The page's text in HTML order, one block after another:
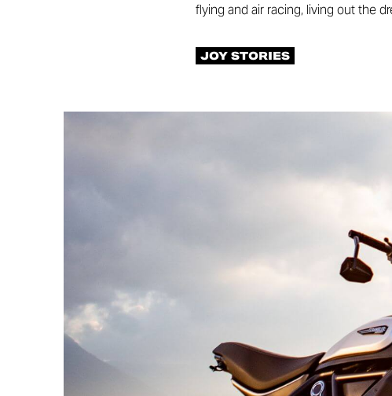
flying and air racing, living out the
JOY STORIES